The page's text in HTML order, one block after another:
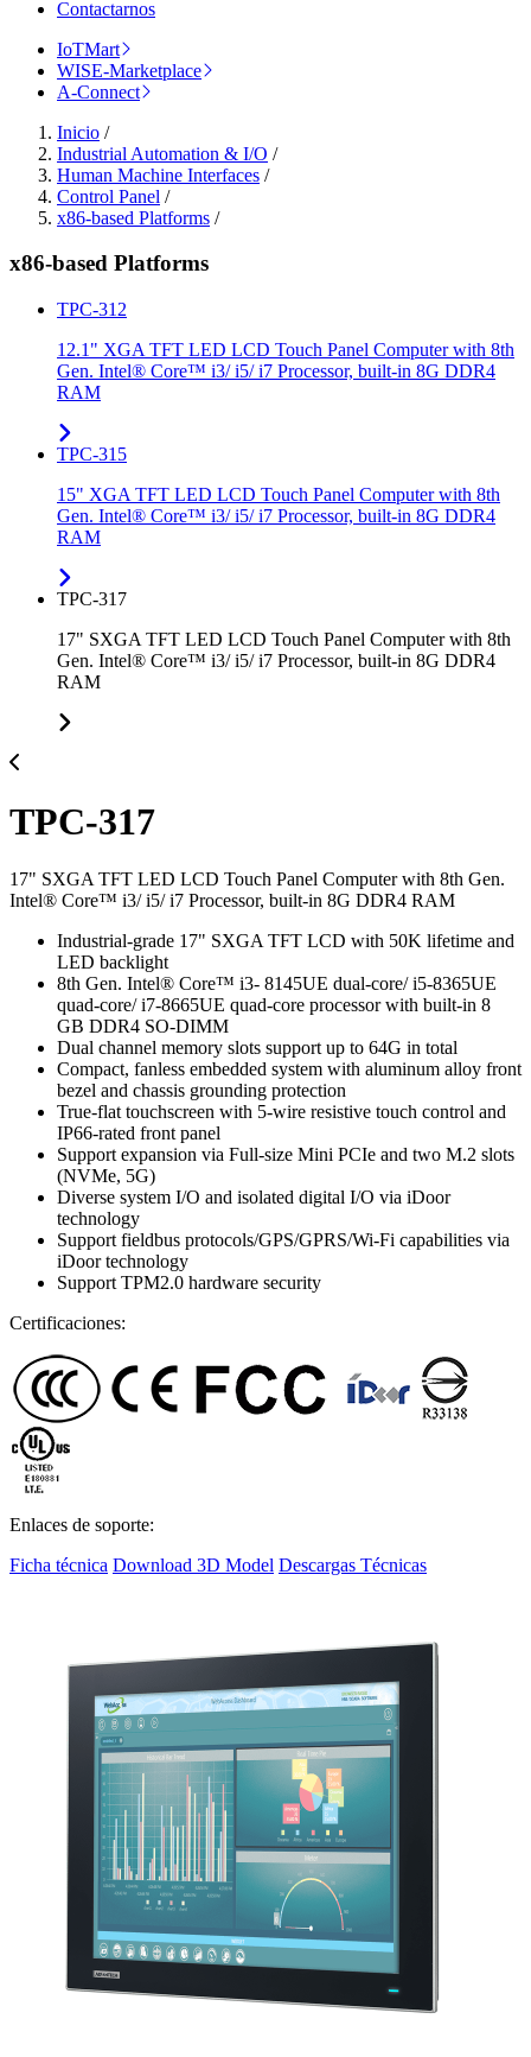
Contactarnos
IoTMart
WISE-Marketplace
A-Connect
Inicio /
Industrial Automation & I/O /
Human Machine Interfaces /
Control Panel /
x86-based Platforms /
x86-based Platforms
TPC-312
12.1" XGA TFT LED LCD Touch Panel Computer with 8th
Gen. Intel® Core™ i3/ i5/ i7 Processor, built-in 8G DDR4
RAM
TPC-315
15" XGA TFT LED LCD Touch Panel Computer with 8th
Gen. Intel® Core™ i3/ i5/ i7 Processor, built-in 8G DDR4
RAM
TPC-317
17" SXGA TFT LED LCD Touch Panel Computer with 8th
Gen. Intel® Core™ i3/ i5/ i7 Processor, built-in 8G DDR4
RAM
TPC-317
17" SXGA TFT LED LCD Touch Panel Computer with 8th Gen.
Intel® Core™ i3/ i5/ i7 Processor, built-in 8G DDR4 RAM
Industrial-grade 17" SXGA TFT LCD with 50K lifetime and
LED backlight
8th Gen. Intel® Core™ i3- 8145UE dual-core/ i5-8365UE
quad-core/ i7-8665UE quad-core processor with built-in 8
GB DDR4 SO-DIMM
Dual channel memory slots support up to 64G in total
Compact, fanless embedded system with aluminum alloy front
bezel and chassis grounding protection
True-flat touchscreen with 5-wire resistive touch control and
IP66-rated front panel
Support expansion via Full-size Mini PCIe and two M.2 slots
(NVMe, 5G)
Diverse system I/O and isolated digital I/O via iDoor
technology
Support fieldbus protocols/GPS/GPRS/Wi-Fi capabilities via
iDoor technology
Support TPM2.0 hardware security
Certificaciones:
Enlaces de soporte:
Ficha técnica Download 3D Model Descargas Técnicas